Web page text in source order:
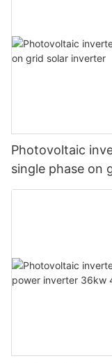
Photovoltaic
single phase on